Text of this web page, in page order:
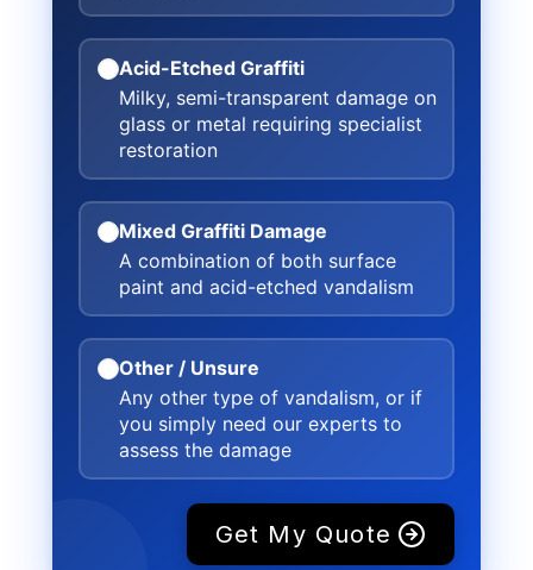
Acid-Etched Graffiti
Milky, semi-transparent damage on
glass or metal requiring specialist
restoration
Mixed Graffiti Damage
A combination of both surface
paint and acid-etched vandalism
Other / Unsure
Any other type of vandalism, or if
you simply need our experts to
assess the damage
Get My Quote